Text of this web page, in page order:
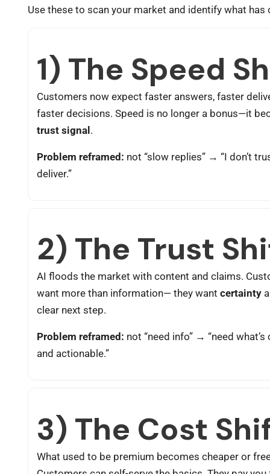
Use these to scan your market and identify what has
1) The Speed
Customers now expect faster answers, faster
faster decisions. Speed is no longer a bonus—it
trust signal.
Problem reframed: not “slow replies” → “I don’t
deliver.”
2) The Trust
AI floods the market with content and claims.
want more than information— they want certainty
clear next step.
Problem reframed: not “need info” → “need what’s
and actionable.”
3) The Cost
What used to be premium becomes cheaper or